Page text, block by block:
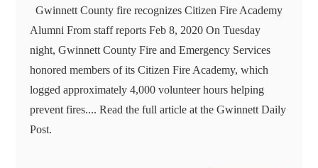
Gwinnett County fire recognizes Citizen Fire Academy
Alumni From staff reports Feb 8, 2020 On Tuesday
night, Gwinnett County Fire and Emergency Services
honored members of its Citizen Fire Academy, which
logged approximately 4,000 volunteer hours helping
prevent fires.... Read the full article at the Gwinnett Daily
Post.